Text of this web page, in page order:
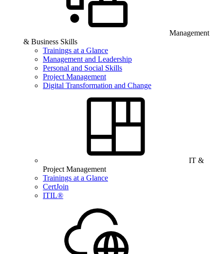
Management
& Business Skills
Trainings at a Glance
Management and Leadership
Personal and Social Skills
Project Management
Digital Transformation and Change
IT &
Project Management
Trainings at a Glance
CertJoin
ITIL®